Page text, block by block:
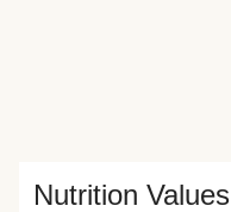
Nutrition Values